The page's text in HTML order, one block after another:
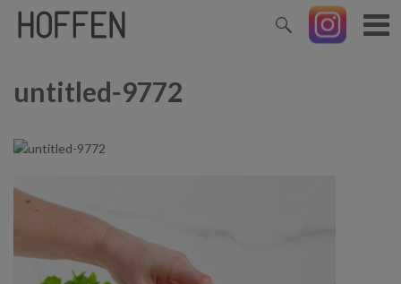
untitled-9772